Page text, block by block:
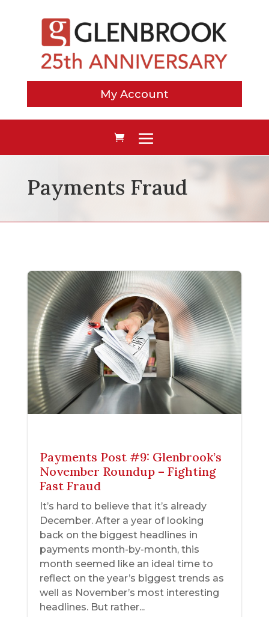
My Account
Payments Fraud
Payments Post #9: Glenbrook’s
November Roundup – Fighting
Fast Fraud
It’s hard to believe that it’s already
December. After a year of looking
back on the biggest headlines in
payments month-by-month, this
month seemed like an ideal time to
reflect on the year’s biggest trends as
well as November’s most interesting
headlines. But rather...